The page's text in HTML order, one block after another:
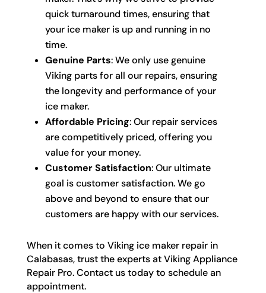
quick turnaround times, ensuring that
your ice maker is up and running in no
time.
Genuine Parts: We only use genuine
Viking parts for all our repairs, ensuring
the longevity and performance of your
ice maker.
Affordable Pricing: Our repair services
are competitively priced, offering you
value for your money.
Customer Satisfaction: Our ultimate
goal is customer satisfaction. We go
above and beyond to ensure that our
customers are happy with our services.
When it comes to Viking ice maker repair in
Calabasas, trust the experts at Viking Appliance
Repair Pro. Contact us today to schedule an
appointment.